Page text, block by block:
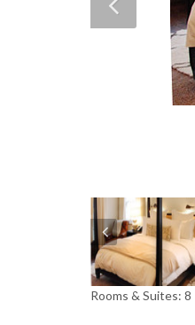
Rooms & Suites: 8